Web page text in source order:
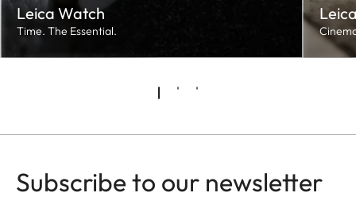
Leica Watch
Time. The Essential.
Subscribe to our newsletter